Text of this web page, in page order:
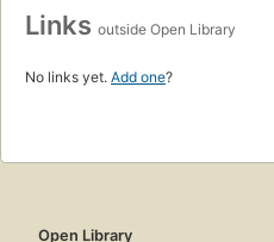
Links outside Open Library
No links yet. Add one?
Open Library